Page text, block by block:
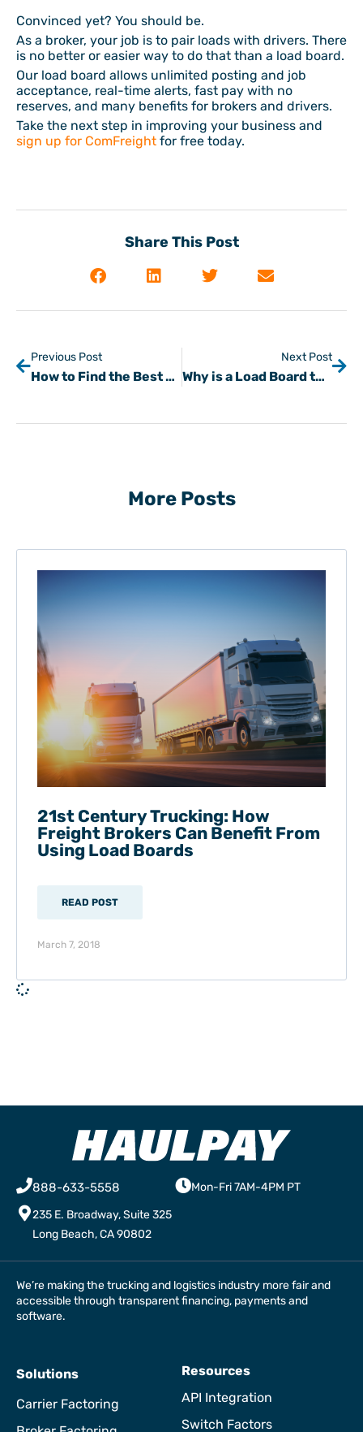
Convinced yet? You should be.
As a broker, your job is to pair loads with drivers. There
is no better or easier way to do that than a load board.
Our load board allows unlimited posting and job
acceptance, real-time alerts, fast pay with no
reserves, and many benefits for brokers and drivers.
Take the next step in improving your business and
sign up for ComFreight for free today.
Share This Post
Previous Post
How to Find the Best Load Boards for Your Next Gig
Next Post
Why is a Load Board the Best Way to Supplement Loads?
More Posts
21st Century Trucking: How
Freight Brokers Can Benefit From
Using Load Boards
READ POST
March 7, 2018
888-633-5558
Mon-Fri 7AM-4PM PT
235 E. Broadway, Suite 325
Long Beach, CA 90802
We’re making the trucking and logistics industry more fair and
accessible through transparent financing, payments and
software.
Solutions
Carrier Factoring
Resources
API Integration
Switch Factors